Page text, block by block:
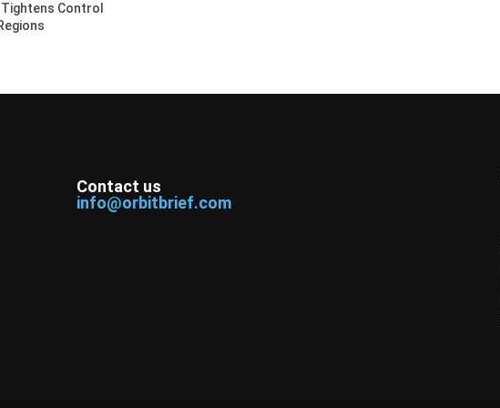
Tightens Control
Contact us
info@orbitbrief.com